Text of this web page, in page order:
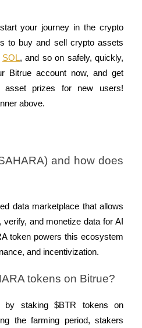
income
your journey in the crypto
to buy and sell crypto assets
SOL, and so on safely, quickly,
Bitrue account now, and get
asset prizes for new users!
above.
and how does
data marketplace that allows
and monetize data for AI
token powers this ecosystem
and incentivization.
tokens on Bitrue?
by staking $BTR tokens on
the farming period, stakers